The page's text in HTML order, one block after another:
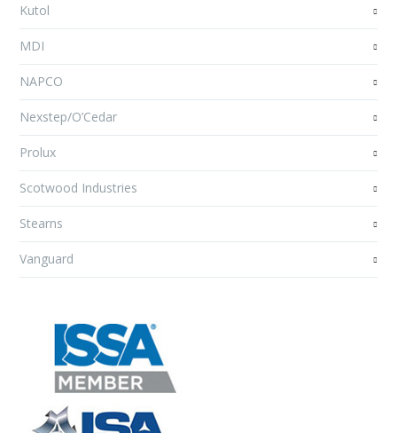
Kutol
MDI
NAPCO
Nexstep/O’Cedar
Prolux
Scotwood Industries
Stearns
Vanguard